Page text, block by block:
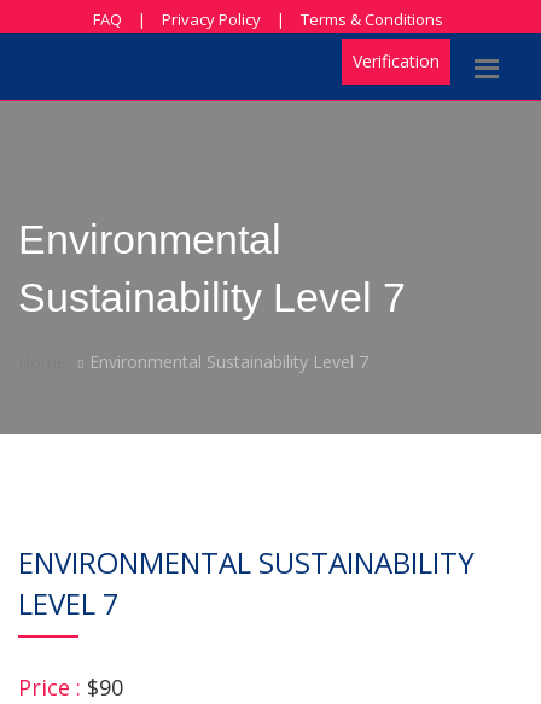
FAQ | Privacy Policy | Terms & Conditions
Verification
Environmental
Sustainability Level 7
Environmental Sustainability Level 7
ENVIRONMENTAL SUSTAINABILITY
LEVEL 7
Price : $90